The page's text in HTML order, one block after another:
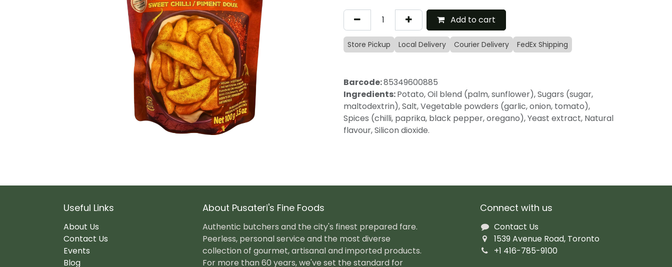
Add to cart
Store Pickup Local Delivery Courier Delivery FedEx Shipping
Barcode:85349600885
Ingredients:Potato, Oil blend (palm, sunflower), Sugars (sugar,
maltodextrin), Salt, Vegetable powders (garlic, onion, tomato),
Spices (chilli, paprika, black pepper, oregano), Yeast extract, Natural
flavour, Silicon dioxide.
Useful Links
About Us
Contact Us
Events
Blog
Connect with us
Contact Us
1539 Avenue Road, Toronto
+1 416-785-9100
About Pusateri's Fine Foods
Authentic butchers and the city's finest prepared fare.
Peerless, personal service and the most diverse
collection of gourmet, artisanal and imported products.
For more than 60 years, we've set the standard for